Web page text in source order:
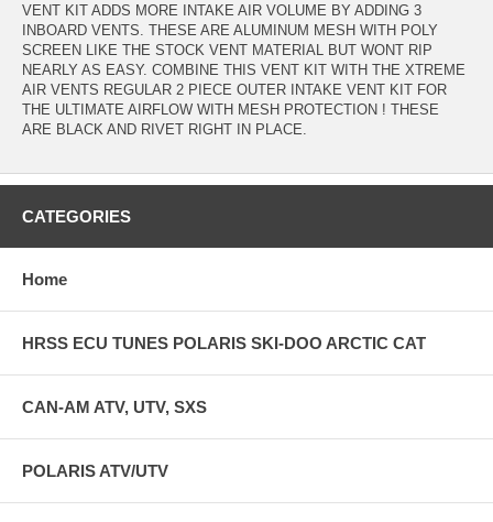
VENT KIT ADDS MORE INTAKE AIR VOLUME BY ADDING 3
INBOARD VENTS. THESE ARE ALUMINUM MESH WITH POLY
SCREEN LIKE THE STOCK VENT MATERIAL BUT WONT RIP
NEARLY AS EASY. COMBINE THIS VENT KIT WITH THE XTREME
AIR VENTS REGULAR 2 PIECE OUTER INTAKE VENT KIT FOR
THE ULTIMATE AIRFLOW WITH MESH PROTECTION ! THESE
ARE BLACK AND RIVET RIGHT IN PLACE.
CATEGORIES
Home
HRSS ECU TUNES POLARIS SKI-DOO ARCTIC CAT
CAN-AM ATV, UTV, SXS
POLARIS ATV/UTV